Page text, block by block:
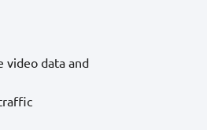
video data and